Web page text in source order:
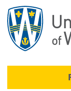
main
content